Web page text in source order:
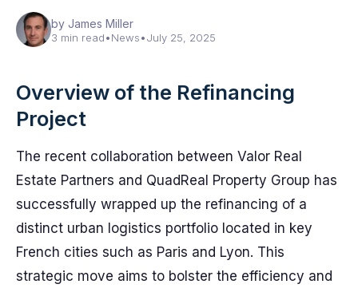
by James Miller
3 min read•News•July 25, 2025
Overview of the Refinancing
Project
The recent collaboration between Valor Real
Estate Partners and QuadReal Property Group has
successfully wrapped up the refinancing of a
distinct urban logistics portfolio located in key
French cities such as Paris and Lyon. This
strategic move aims to bolster the efficiency and